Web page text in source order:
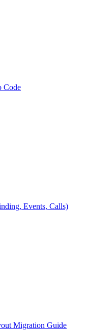
Code
Events, Calls)
Migration Guide